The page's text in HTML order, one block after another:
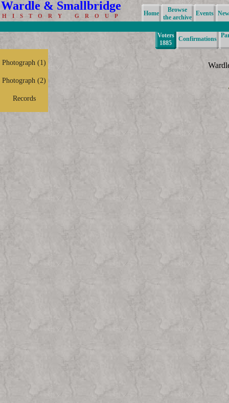
Wardle & Smallbridge
H I S T O R Y G R O U P Home
Browse
the archive
Events
Voters
1885
Confirmations
Photograph (1)
Photograph (2)
Records